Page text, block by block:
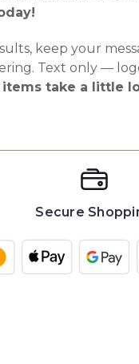
keep your
Text only —
items take a little
Secure